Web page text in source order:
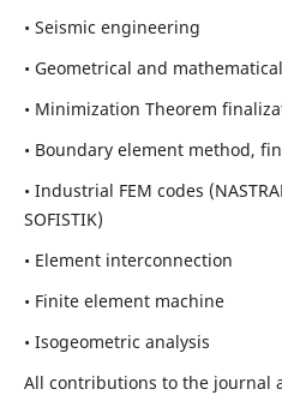
• Seismic engineering
• Geometrical and
• Minimization Theorem
• Boundary element method,
• Industrial FEM codes
SOFISTIK)
• Element interconnection
• Finite element machine
• Isogeometric analysis
All contributions to the journal